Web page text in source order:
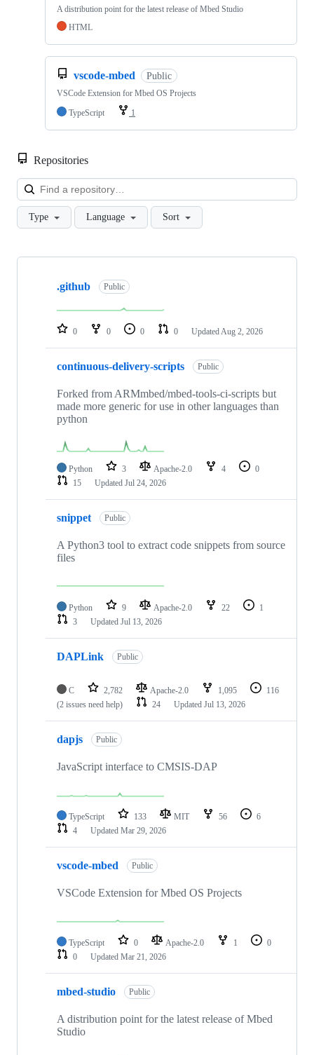
A distribution point for the latest release of Mbed Studio
HTML
vscode-mbed Public
VSCode Extension for Mbed OS Projects
TypeScript
1
Repositories
Type Language Sort
Showing
repositories
.github Public
0 0 0 0 Updated Aug 2, 2026
continuous-delivery-scripts Public
Forked from ARMmbed/mbed-tools-ci-scripts but
made more generic for use in other languages than
python
Python 3 Apache-2.0 4
0
15
Updated Jul 24, 2026
snippet Public
A Python3 tool to extract code snippets from source
files
Python 9 Apache-2.0 22
1
3
Updated Jul 13, 2026
DAPLink Public
C 2,782 Apache-2.0 1,095
116
(2 issues need help)
24 Updated Jul 13, 2026
dapjs Public
JavaScript interface to CMSIS-DAP
TypeScript 133 MIT 56
6
4
Updated Mar 29, 2026
vscode-mbed Public
VSCode Extension for Mbed OS Projects
TypeScript 0 Apache-2.0 1
0
0
Updated Mar 21, 2026
mbed-studio Public
A distribution point for the latest release of Mbed
Studio